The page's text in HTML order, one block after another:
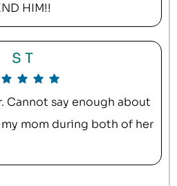
HIM!!
S T
say enough about
mom during both of her